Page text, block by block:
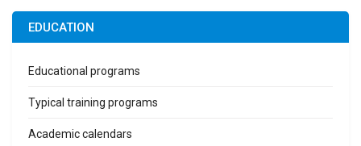
EDUCATION
Educational programs
Typical training programs
Academic calendars